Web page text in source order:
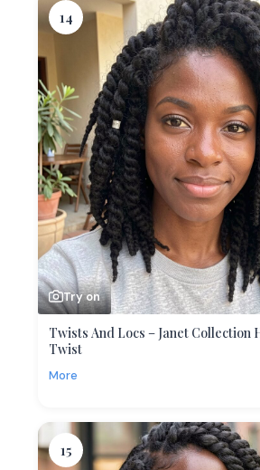
14
Try on
Twists And Locs – Janet Collection
Twist
More
15